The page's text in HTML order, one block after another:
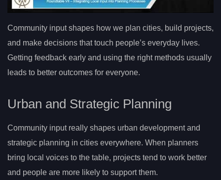
Community input shapes how we plan cities, build projects,
and make decisions that touch people’s everyday lives.
Getting feedback early and using the right methods usually
leads to better outcomes for everyone.
Urban and Strategic Planning
Community input really shapes urban development and
strategic planning in cities everywhere. When planners
bring local voices to the table, projects tend to work better
and people are more likely to support them.